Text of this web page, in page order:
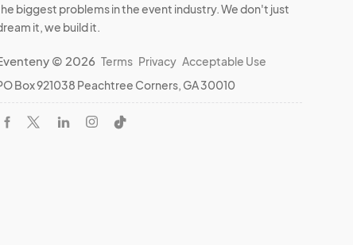
biggest problems in the event industry. We don't just
it, we build it.
© 2026 Terms Privacy Acceptable Use
Box 921038 Peachtree Corners, GA 30010